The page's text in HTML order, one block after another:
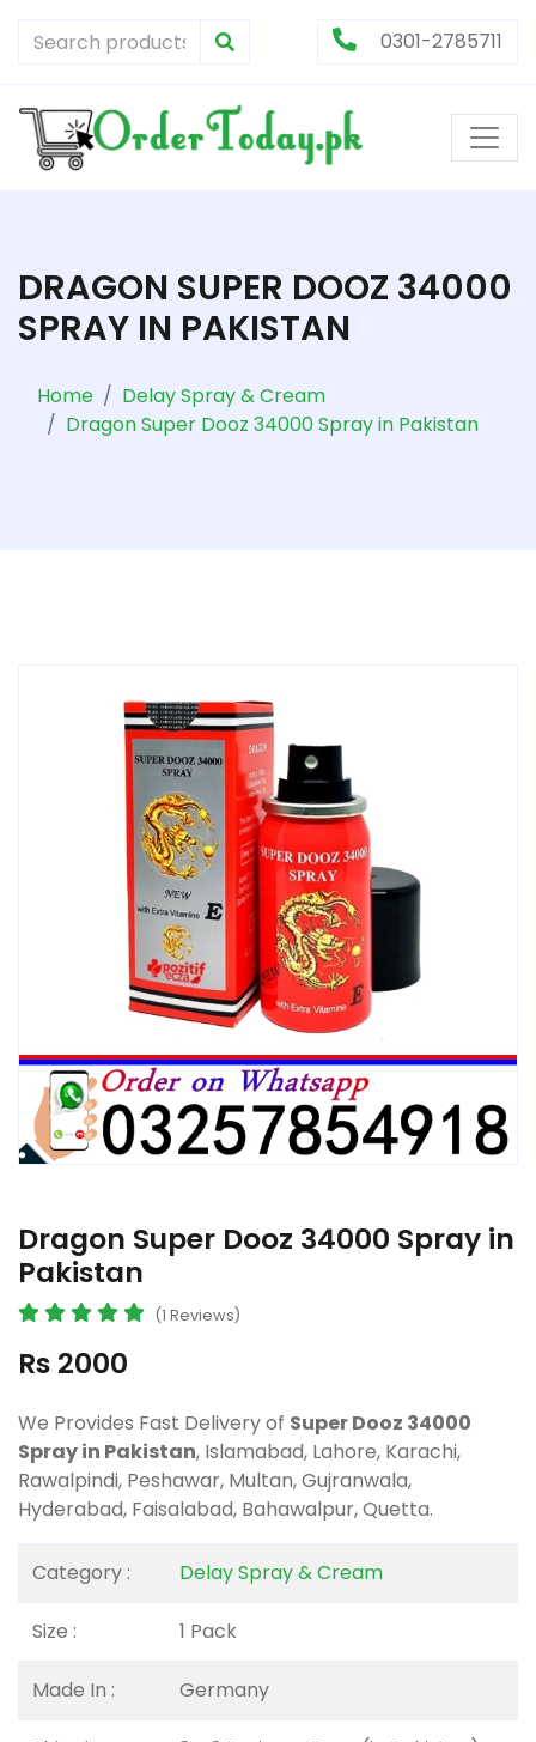
0301-2785711
DRAGON SUPER DOOZ 34000
SPRAY IN PAKISTAN
Home
Delay Spray & Cream
Dragon Super Dooz 34000 Spray in Pakistan
Dragon Super Dooz 34000 Spray in
Pakistan
(1 Reviews)
Rs 2000
We Provides Fast Delivery of Super Dooz 34000
Spray in Pakistan, Islamabad, Lahore, Karachi,
Rawalpindi, Peshawar, Multan, Gujranwala,
Hyderabad, Faisalabad, Bahawalpur, Quetta.
Category : Delay Spray & Cream
Size : 1 Pack
Made In : Germany